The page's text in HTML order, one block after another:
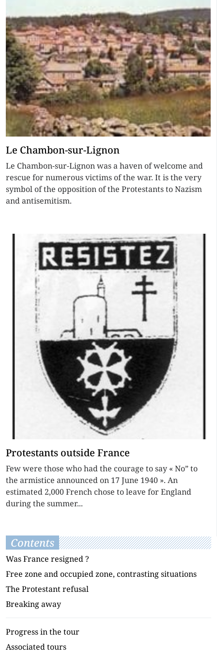
Le Chambon-sur-Lignon
Le Chambon-sur-Lignon was a haven of welcome and
rescue for numerous victims of the war. It is the very
symbol of the opposition of the Protestants to Nazism
and antisemitism.
Protestants outside France
Few were those who had the courage to say « No” to
the armistice announced on 17 June 1940 ». An
estimated 2,000 French chose to leave for England
during the summer...
Contents
Was France resigned ?
Free zone and occupied zone, contrasting situations
The Protestant refusal
Breaking away
Progress in the tour
Associated tours